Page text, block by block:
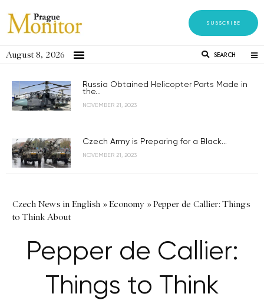
SUBSCRIBE
August 8, 2026 SEARCH
Russia Obtained Helicopter Parts Made in
the...
NOVEMBER 21, 2023
Czech Army is Preparing for a Black...
NOVEMBER 21, 2023
Czech News in English »Economy »Pepper de Callier: Things
to Think About
Pepper de Callier:
Things to Think